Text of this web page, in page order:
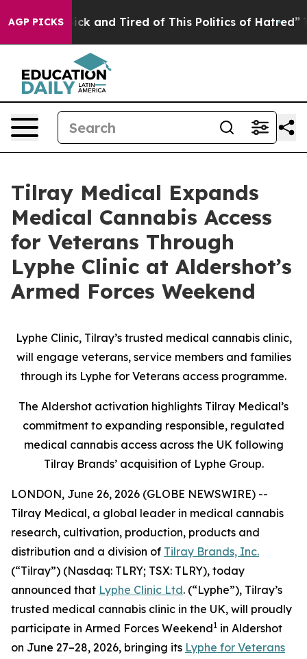
AGP PICKS
Are Sick and Tired of This Politics of Hatred” The
Tilray Medical Expands
Medical Cannabis Access
for Veterans Through
Lyphe Clinic at Aldershot’s
Armed Forces Weekend
Lyphe Clinic, Tilray’s trusted medical cannabis clinic,
will engage veterans, service members and families
through its Lyphe for Veterans access programme.
The Aldershot activation highlights Tilray Medical’s
commitment to expanding responsible, regulated
medical cannabis access across the UK following
Tilray Brands’ acquisition of Lyphe Group.
LONDON, June 26, 2026 (GLOBE NEWSWIRE) --
Tilray Medical, a global leader in medical cannabis
research, cultivation, production, products and
distribution and a division of Tilray Brands, Inc.
(“Tilray”) (Nasdaq: TLRY; TSX: TLRY), today
announced that Lyphe Clinic Ltd. (“Lyphe”), Tilray’s
trusted medical cannabis clinic in the UK, will proudly
participate in Armed Forces Weekend1 in Aldershot
on June 27–28, 2026, bringing its Lyphe for Veterans